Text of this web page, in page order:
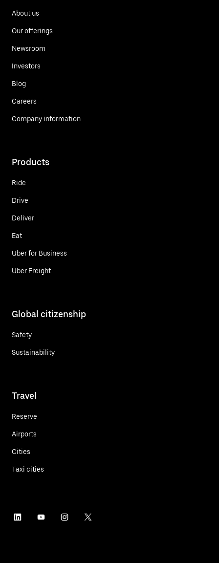
About us
Our offerings
Newsroom
Investors
Blog
Careers
Company information
Products
Ride
Drive
Deliver
Eat
Uber for Business
Uber Freight
Global citizenship
Safety
Sustainability
Travel
Reserve
Airports
Cities
Taxi cities